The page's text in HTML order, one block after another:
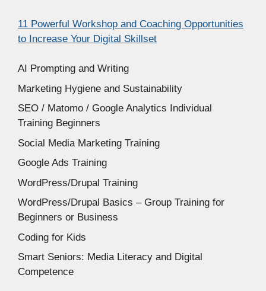
11 Powerful Workshop and Coaching Opportunities
to Increase Your Digital Skillset
AI Prompting and Writing
Marketing Hygiene and Sustainability
SEO / Matomo / Google Analytics Individual
Training Beginners
Social Media Marketing Training
Google Ads Training
WordPress/Drupal Training
WordPress/Drupal Basics – Group Training for
Beginners or Business
Coding for Kids
Smart Seniors: Media Literacy and Digital
Competence